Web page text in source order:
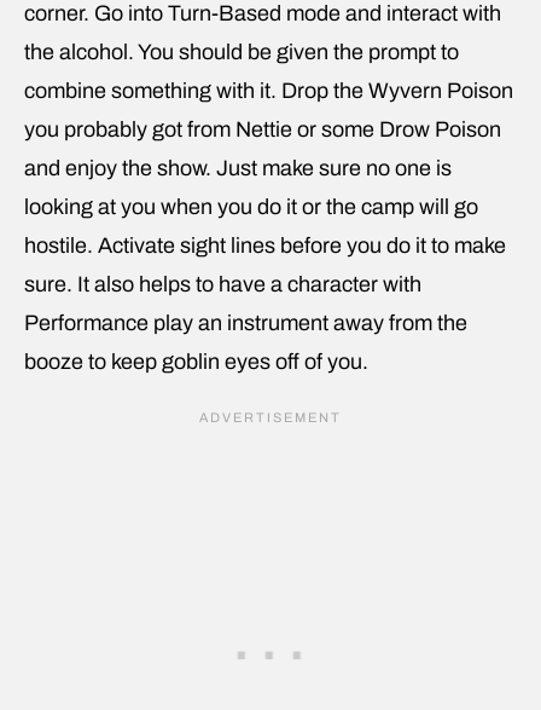
corner. Go into Turn-Based mode and interact with
the alcohol. You should be given the prompt to
combine something with it. Drop the Wyvern Poison
you probably got from Nettie or some Drow Poison
and enjoy the show. Just make sure no one is
looking at you when you do it or the camp will go
hostile. Activate sight lines before you do it to make
sure. It also helps to have a character with
Performance play an instrument away from the
booze to keep goblin eyes off of you.